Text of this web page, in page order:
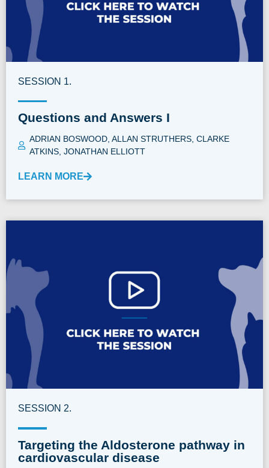
SESSION 1.
Questions and Answers I
ADRIAN BOSWOOD ALLAN STRUTHERS CLARKE
ATKINS JONATHAN ELLIOTT
LEARN MORE
SESSION 2.
Targeting the Aldosterone pathway in
cardiovascular disease